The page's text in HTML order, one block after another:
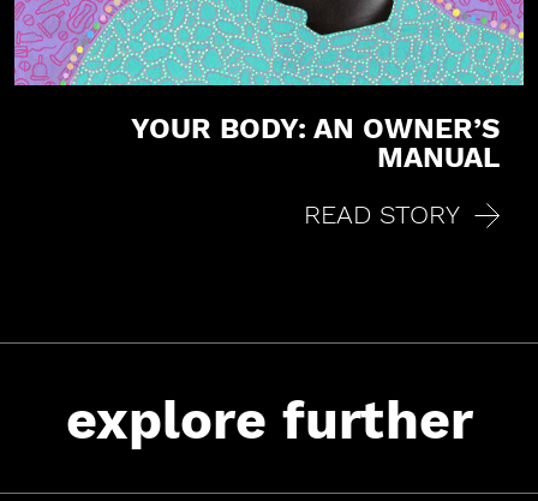
YOUR BODY: AN OWNER’S
MANUAL
READ STORY
explore further